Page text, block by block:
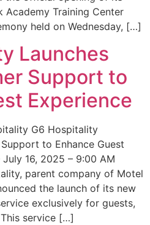
Training Center
held on Wednesday, […]
Launches
Support to
Experience
G6 Hospitality
to Enhance Guest
16, 2025 – 9:00 AM
parent company of Motel
the launch of its new
exclusively for guests,
service […]